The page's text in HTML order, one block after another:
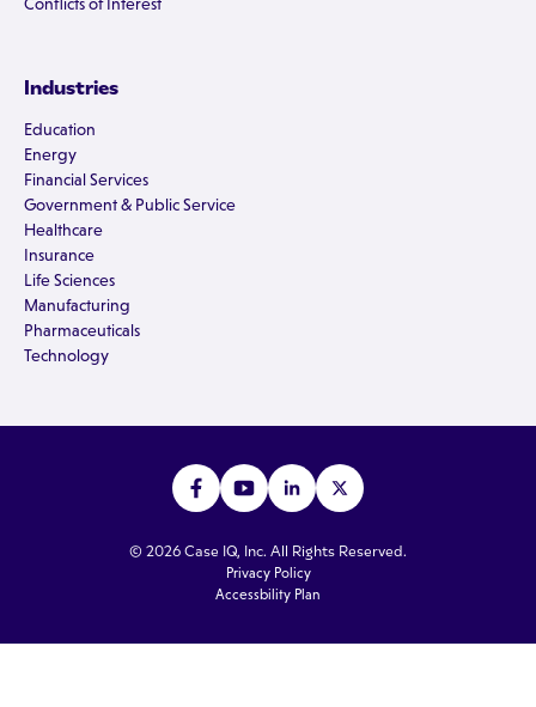
Conflicts of Interest
Industries
Education
Energy
Financial Services
Government & Public Service
Healthcare
Insurance
Life Sciences
Manufacturing
Pharmaceuticals
Technology
© 2026 Case IQ, Inc. All Rights Reserved.
Privacy Policy
Accessbility Plan